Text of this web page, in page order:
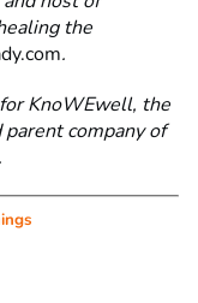
the
.
KnoWEwell, the
company of